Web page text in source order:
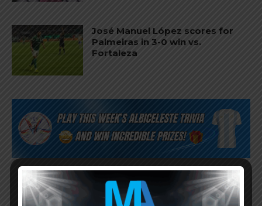
José Manuel López scores for
Palmeiras in 3-0 win vs.
Fortaleza